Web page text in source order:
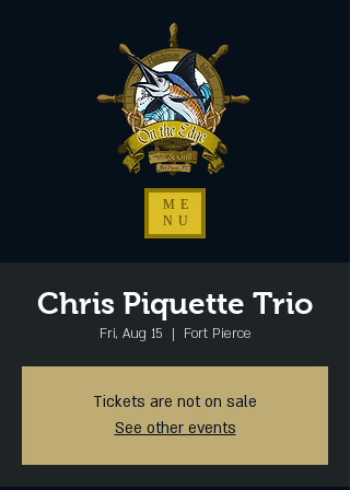
ME
NU
Chris Piquette Trio
Fri, Aug 15
  |
Fort Pierce
Tickets are not on sale
See other events